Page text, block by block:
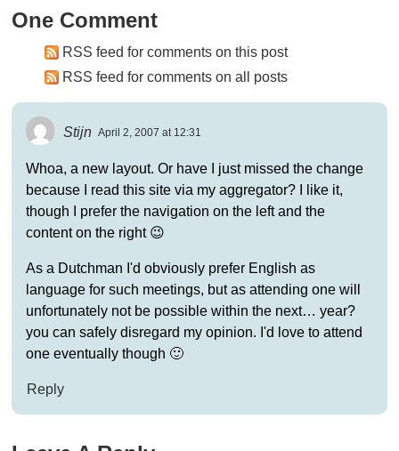
One Comment
RSS feed for comments on this post
RSS feed for comments on all posts
Stijn April 2, 2007 at 12:31
Whoa, a new layout. Or have I just missed the change
because I read this site via my aggregator? I like it,
though I prefer the navigation on the left and the
content on the right 😉
As a Dutchman I'd obviously prefer English as
language for such meetings, but as attending one will
unfortunately not be possible within the next… year?
you can safely disregard my opinion. I'd love to attend
one eventually though 🙂
Reply